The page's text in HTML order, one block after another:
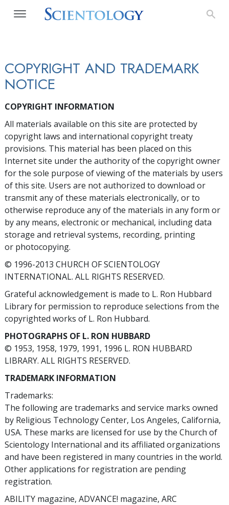
COPYRIGHT AND TRADEMARK
NOTICE
COPYRIGHT INFORMATION
All materials available on this site are protected by
copyright laws and international copyright treaty
provisions. This material has been placed on this
Internet site under the authority of the copyright owner
for the sole purpose of viewing of the materials by users
of this site. Users are not authorized to download or
transmit any of these materials electronically, or to
otherwise reproduce any of the materials in any form or
by any means, electronic or mechanical, including data
storage and retrieval systems, recording, printing
or photocopying.
© 1996-2013 CHURCH OF SCIENTOLOGY
INTERNATIONAL. ALL RIGHTS RESERVED.
Grateful acknowledgement is made to L. Ron Hubbard
Library for permission to reproduce selections from the
copyrighted works of L. Ron Hubbard.
PHOTOGRAPHS OF L. RON HUBBARD
© 1953, 1958, 1979, 1991, 1996 L. RON HUBBARD
LIBRARY. ALL RIGHTS RESERVED.
TRADEMARK INFORMATION
Trademarks:
The following are trademarks and service marks owned
by Religious Technology Center, Los Angeles, California,
USA. These marks are licensed for use by the Church of
Scientology International and its affiliated organizations
and have been registered in many countries in the world.
Other applications for registration are pending
registration.
ABILITY magazine, ADVANCE! magazine, ARC